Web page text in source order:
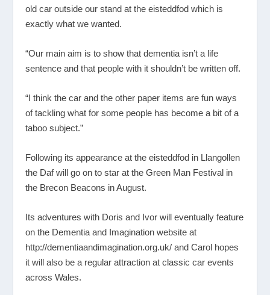
old car outside our stand at the eisteddfod which is
exactly what we wanted.
“Our main aim is to show that dementia isn’t a life
sentence and that people with it shouldn’t be written off.
“I think the car and the other paper items are fun ways
of tackling what for some people has become a bit of a
taboo subject.”
Following its appearance at the eisteddfod in Llangollen
the Daf will go on to star at the Green Man Festival in
the Brecon Beacons in August.
Its adventures with Doris and Ivor will eventually feature
on the Dementia and Imagination website at
http://dementiaandimagination.org.uk/ and Carol hopes
it will also be a regular attraction at classic car events
across Wales.